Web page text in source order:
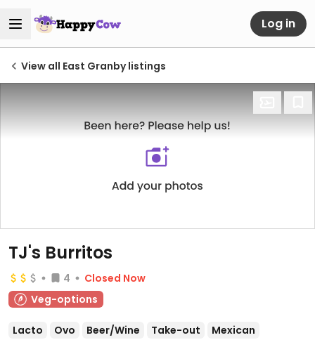
Log in
View all East Granby listings
TJ's Burritos
4
Closed Now
Veg-options
Lacto Ovo Beer/Wine Take-out
Mexican